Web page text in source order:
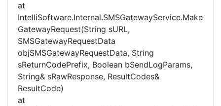
at
IntelliSoftware.Internal.SMSGatewayService.Make
GatewayRequest(String sURL,
SMSGatewayRequestData
objSMSGatewayRequestData, String
sReturnCodePrefix, Boolean bSendLogParams,
String& sRawResponse, ResultCodes&
ResultCode)
at